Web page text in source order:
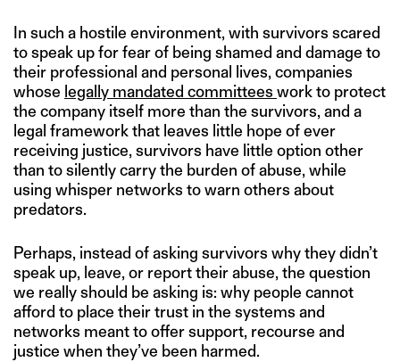
In such a hostile environment, with survivors scared
to speak up for fear of being shamed and damage to
their professional and personal lives, companies
whose legally mandated committees work to protect
the company itself more than the survivors, and a
legal framework that leaves little hope of ever
receiving justice, survivors have little option other
than to silently carry the burden of abuse, while
using whisper networks to warn others about
predators.
Perhaps, instead of asking survivors why they didn’t
speak up, leave, or report their abuse, the question
we really should be asking is: why people cannot
afford to place their trust in the systems and
networks meant to offer support, recourse and
justice when they’ve been harmed.